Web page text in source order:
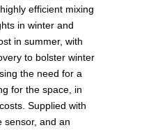
efficient mixing
in winter and
in summer, with
to bolster winter
the need for a
for the space, in
Supplied with
sensor, and an